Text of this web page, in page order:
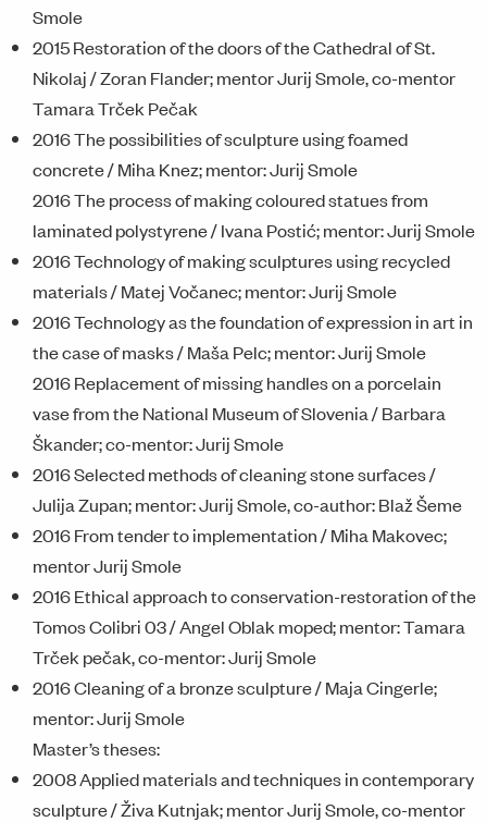
Smole
2015 Restoration of the doors of the Cathedral of St.
Nikolaj / Zoran Flander; mentor Jurij Smole, co-mentor
Tamara Trček Pečak
2016 The possibilities of sculpture using foamed
concrete / Miha Knez; mentor: Jurij Smole
2016 The process of making coloured statues from
laminated polystyrene / Ivana Postić; mentor: Jurij Smole
2016 Technology of making sculptures using recycled
materials / Matej Vočanec; mentor: Jurij Smole
2016 Technology as the foundation of expression in art in
the case of masks / Maša Pelc; mentor: Jurij Smole
2016 Replacement of missing handles on a porcelain
vase from the National Museum of Slovenia / Barbara
Škander; co-mentor: Jurij Smole
2016 Selected methods of cleaning stone surfaces /
Julija Zupan; mentor: Jurij Smole, co-author: Blaž Šeme
2016 From tender to implementation / Miha Makovec;
mentor Jurij Smole
2016 Ethical approach to conservation-restoration of the
Tomos Colibri 03 / Angel Oblak moped; mentor: Tamara
Trček pečak, co-mentor: Jurij Smole
2016 Cleaning of a bronze sculpture / Maja Cingerle;
mentor: Jurij Smole
Master’s theses:
2008 Applied materials and techniques in contemporary
sculpture / Živa Kutnjak; mentor Jurij Smole, co-mentor